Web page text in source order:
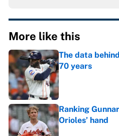
More like this
The data
70 years
Published by on
Ranking
Orioles’ hand
Published by on